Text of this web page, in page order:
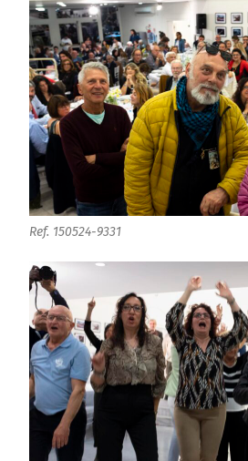
Ref. 150524-9331